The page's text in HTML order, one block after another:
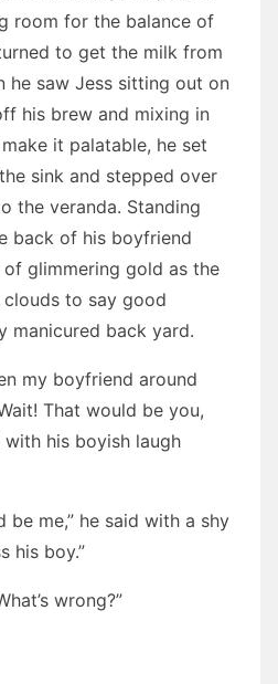
room for the balance of
to get the milk from
he saw Jess sitting out on
his brew and mixing in
it palatable, he set
sink and stepped over
the veranda. Standing
back of his boyfriend
glimmering gold as the
to say good
manicured back yard.
my boyfriend around
That would be you,
with his boyish laugh
be me,” he said with a shy
his boy.”
wrong?”